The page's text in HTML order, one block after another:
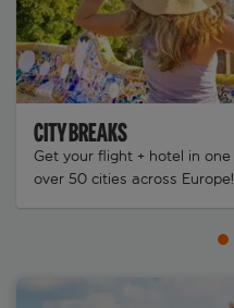
CITY BREAKS
Get your flight + hotel in
over 50 cities across Europe!